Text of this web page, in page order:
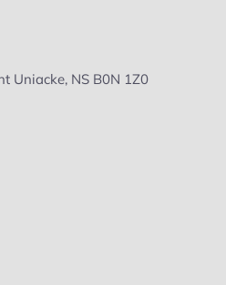
Uniacke, NS B0N 1Z0